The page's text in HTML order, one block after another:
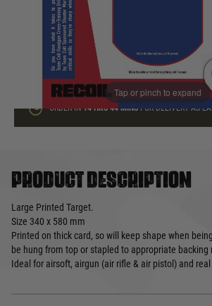
Tap or pinch to expand
This product earns loyalty points
ORDER IN14 HRS44 MINSFOR DELIVERY AS
Product description
Large Printed Target.
Size 340 x 580 mm
Printed on thick card, so will keep shape when
be hung from top or stapled to appropriate backing
Ideal for airsoft, airgun (air rifle & air pistol) and